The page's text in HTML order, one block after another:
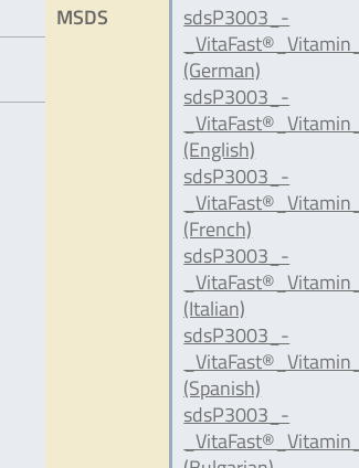
MSDS
sdsP3003_-
(German)
sdsP3003_-
(English)
sdsP3003_-
(French)
sdsP3003_-
(Italian)
sdsP3003_-
(Spanish)
sdsP3003_-